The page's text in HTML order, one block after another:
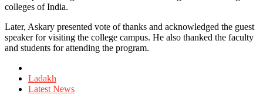
colleges of India.
Later, Askary presented vote of thanks and acknowledged the guest
speaker for visiting the college campus. He also thanked the faculty
and students for attending the program.
in
Ladakh
Latest News